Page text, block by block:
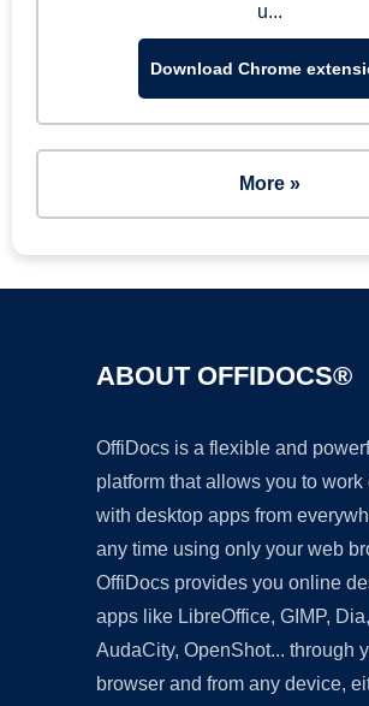
u...
Download Chrome
More »
ABOUT OFFIDOCS®
OffiDocs is a flexible and
platform that allows you to work
with desktop apps from
any time using only your web
OffiDocs provides you online
apps like LibreOffice, GIMP, Dia,
AudaCity, OpenShot... through
browser and from any device,